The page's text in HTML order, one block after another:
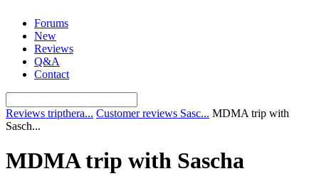
content
Forums
New
Reviews
Q&A
Contact
Reviews tripthera... Customer reviews Sasc... MDMA trip with
Sasch...
MDMA trip with Sascha